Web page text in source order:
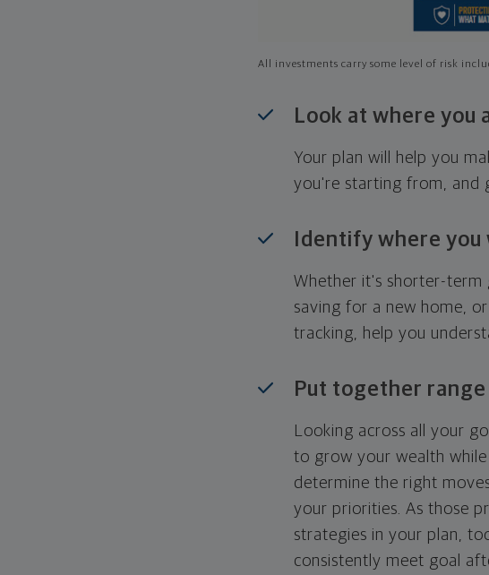
All investments carry some level of risk
Look at where you
Your plan will help you
you're starting from, and
Identify where you
Whether it's shorter-term
saving for a new home,
tracking, help you
Put together
Looking across all your
to grow your wealth
determine the right
your priorities. As those
strategies in your plan,
consistently meet goal